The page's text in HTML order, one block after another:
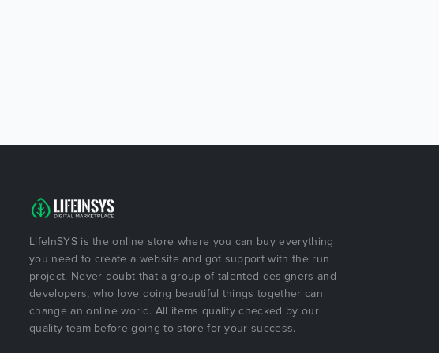
LifeInSYS is the online store where you can buy everything
you need to create a website and got support with the run
project. Never doubt that a group of talented designers and
developers, who love doing beautiful things together can
change an online world. All items quality checked by our
quality team before going to store for your success.